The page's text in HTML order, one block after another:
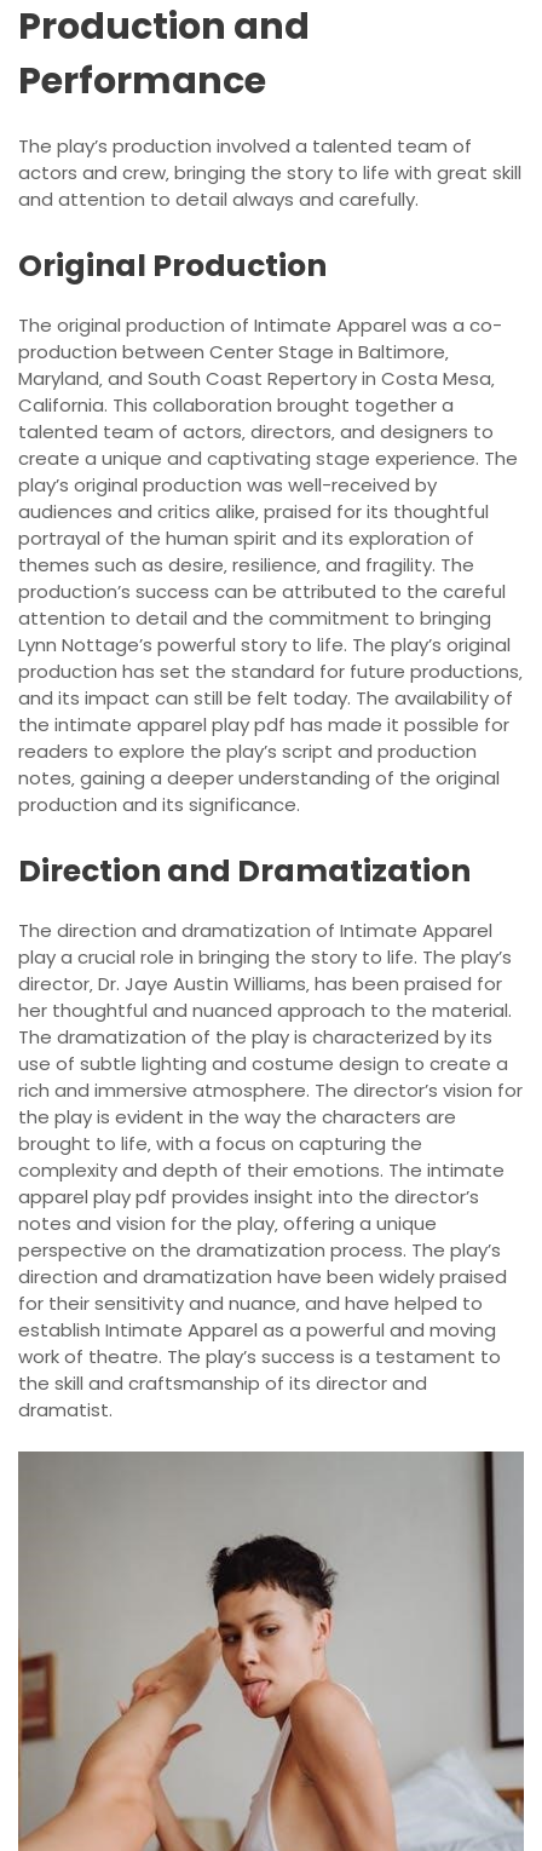
Production and
Performance
The play’s production involved a talented team of
actors and crew‚ bringing the story to life with great skill
and attention to detail always and carefully.
Original Production
The original production of Intimate Apparel was a co-
production between Center Stage in Baltimore‚
Maryland‚ and South Coast Repertory in Costa Mesa‚
California. This collaboration brought together a
talented team of actors‚ directors‚ and designers to
create a unique and captivating stage experience. The
play’s original production was well-received by
audiences and critics alike‚ praised for its thoughtful
portrayal of the human spirit and its exploration of
themes such as desire‚ resilience‚ and fragility. The
production’s success can be attributed to the careful
attention to detail and the commitment to bringing
Lynn Nottage’s powerful story to life. The play’s original
production has set the standard for future productions‚
and its impact can still be felt today. The availability of
the intimate apparel play pdf has made it possible for
readers to explore the play’s script and production
notes‚ gaining a deeper understanding of the original
production and its significance.
Direction and Dramatization
The direction and dramatization of Intimate Apparel
play a crucial role in bringing the story to life. The play’s
director‚ Dr. Jaye Austin Williams‚ has been praised for
her thoughtful and nuanced approach to the material.
The dramatization of the play is characterized by its
use of subtle lighting and costume design to create a
rich and immersive atmosphere. The director’s vision for
the play is evident in the way the characters are
brought to life‚ with a focus on capturing the
complexity and depth of their emotions. The intimate
apparel play pdf provides insight into the director’s
notes and vision for the play‚ offering a unique
perspective on the dramatization process. The play’s
direction and dramatization have been widely praised
for their sensitivity and nuance‚ and have helped to
establish Intimate Apparel as a powerful and moving
work of theatre. The play’s success is a testament to
the skill and craftsmanship of its director and
dramatist.